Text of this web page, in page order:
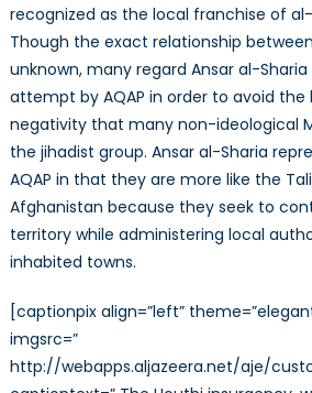
recognized as the local franchise of
Though the exact relationship
unknown, many regard Ansar al-
attempt by AQAP in order to avoid the
negativity that many non-ideological
the jihadist group. Ansar al-Sharia
AQAP in that they are more like the
Afghanistan because they seek to
territory while administering local
inhabited towns.
[captionpix align=”left”
imgsrc=”
http://webapps.aljazeera.net/aje/